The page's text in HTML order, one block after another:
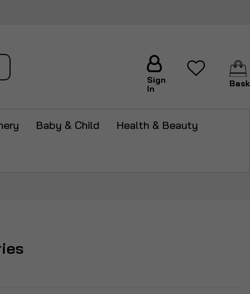
Sign
In
Baby & Child Health & Beauty